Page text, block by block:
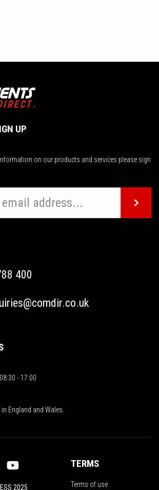
UP
information on our products and services please sign
400
- 17:00
England and Wales.
TERMS
Terms of use
2025